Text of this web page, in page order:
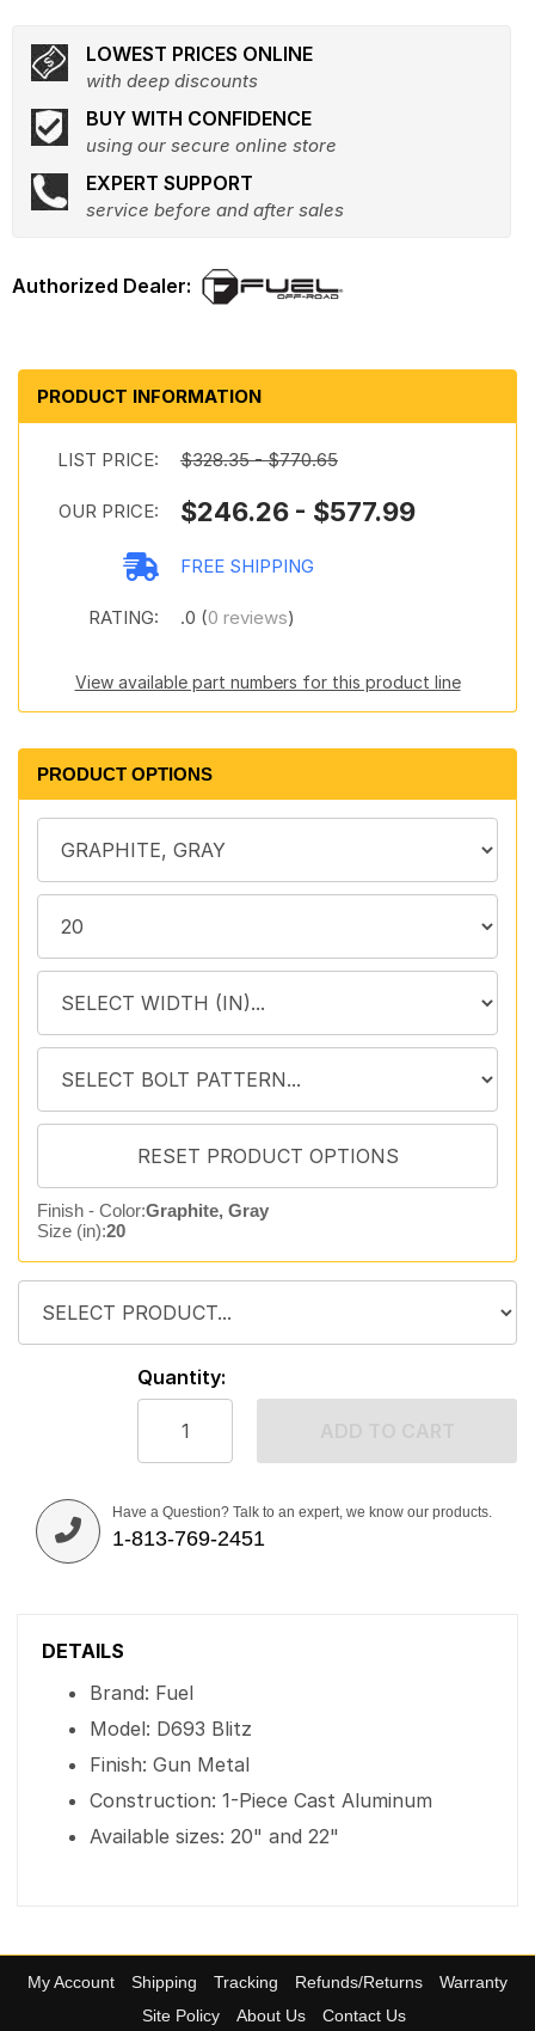
LOWEST PRICES ONLINE
with deep discounts
BUY WITH CONFIDENCE
using our secure online store
EXPERT SUPPORT
service before and after sales
PRODUCT INFORMATION
LIST PRICE: $328.35 - $770.65
OUR PRICE: $246.26 - $577.99
FREE SHIPPING
RATING: .0 (0 reviews)
View available part numbers for this product line
PRODUCT OPTIONS
Finish - Color:Graphite, Gray
Size (in):20
Quantity:
Have a Question? Talk to an expert, we know our products.
1-813-769-2451
DETAILS
Brand: Fuel
Model: D693 Blitz
Finish: Gun Metal
Construction: 1-Piece Cast Aluminum
Available sizes: 20" and 22"
My Account Shipping Tracking Refunds/Returns
Warranty
Site Policy
About Us Contact Us